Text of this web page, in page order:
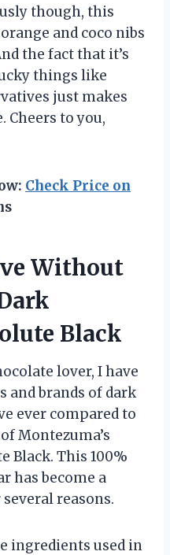
though, this
and coco nibs
the fact that it’s
things like
just makes
Cheers to you,
Check Price on
Without
Black
lover, I have
and brands of dark
ever compared to
Montezuma’s
Black. This 100%
has become a
reasons.
ingredients used in